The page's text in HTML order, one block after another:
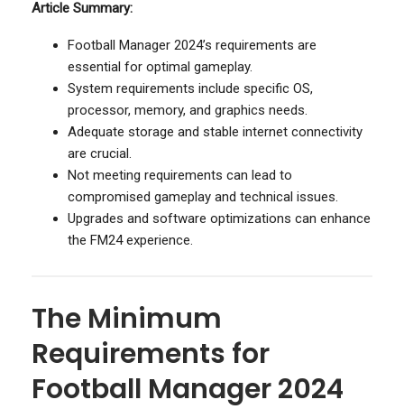
Article Summary:
Football Manager 2024’s requirements are
essential for optimal gameplay.
System requirements include specific OS,
processor, memory, and graphics needs.
Adequate storage and stable internet connectivity
are crucial.
Not meeting requirements can lead to
compromised gameplay and technical issues.
Upgrades and software optimizations can enhance
the FM24 experience.
The Minimum
Requirements for
Football Manager 2024